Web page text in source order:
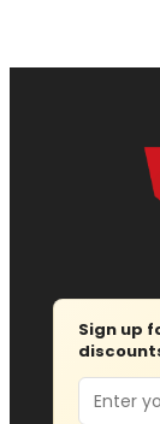
Sign up
Email